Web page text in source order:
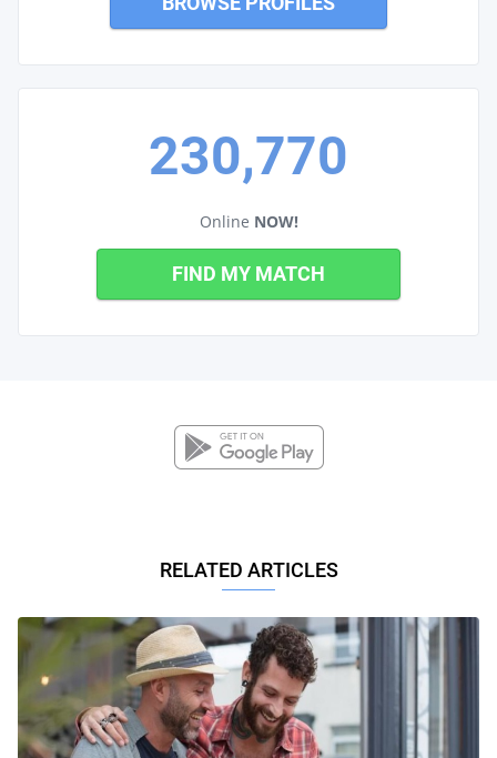
230,770
Online NOW!
FIND MY MATCH
RELATED ARTICLES